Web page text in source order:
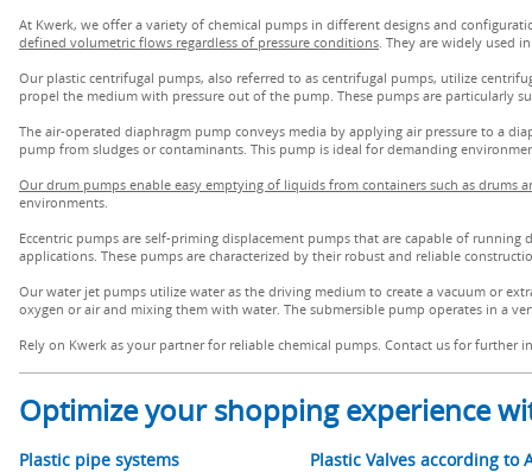
At Kwerk, we offer a variety of chemical pumps in different designs and
defined volumetric flows regardless of pressure conditions. They are widely used
Our plastic centrifugal pumps, also referred to as centrifugal pumps, utilize
propel the medium with pressure out of the pump. These pumps are particularly
The air-operated diaphragm pump conveys media by applying air pressure to a
pump from sludges or contaminants. This pump is ideal for demanding
Our drum pumps enable easy emptying of liquids from containers such as drums
environments.
Eccentric pumps are self-priming displacement pumps that are capable of
applications. These pumps are characterized by their robust and reliable
Our water jet pumps utilize water as the driving medium to create a vacuum or
oxygen or air and mixing them with water. The submersible pump operates in a
Rely on Kwerk as your partner for reliable chemical pumps. Contact us for further
Optimize your shopping experience
Plastic pipe systems Plastic Valves according to